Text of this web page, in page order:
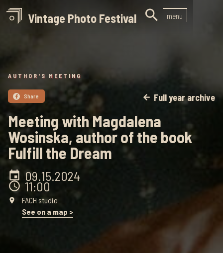
Vintage Photo Festival  menu
AUTHOR'S MEETING
 Share arrow_back Full year archive
Meeting with Magdalena
Wosinska, author of the book
Fulfill the Dream
event 09.15.2024
schedule 11:00
place
FACH studio
See on a map >